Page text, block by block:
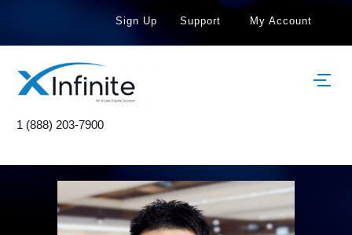
Sign Up Support My Account
1 (888) 203-7900